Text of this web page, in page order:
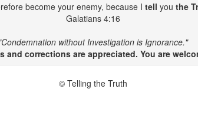
become your enemy, because I tell you the
Galatians 4:16
without Investigation is Ignorance."
and corrections are appreciated. You are
© Telling the Truth